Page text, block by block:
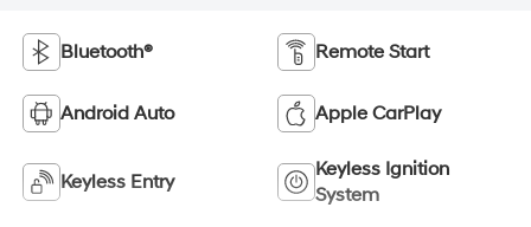
Bluetooth® Remote Start
Android Auto Apple CarPlay
Keyless Entry
Keyless Ignition
System